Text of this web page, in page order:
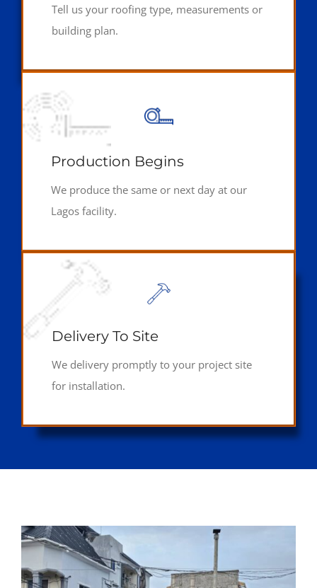
Tell us your roofing type, measurements or
building plan.
Production Begins
We produce the same or next day at our
Lagos facility.
Delivery To Site
We delivery promptly to your project site
for installation.